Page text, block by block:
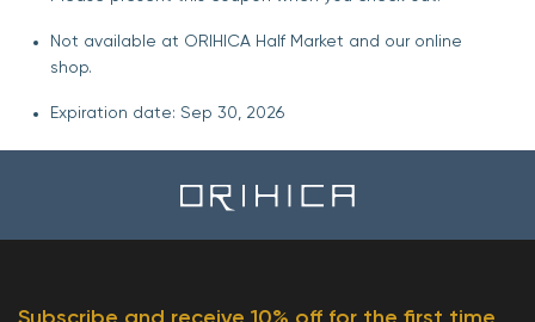
Not available at ORIHICA Half Market and our online
shop.
Expiration date: Sep 30, 2026